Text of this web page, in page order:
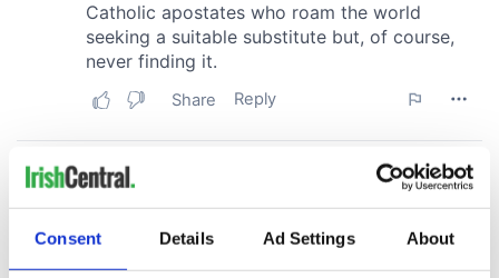
Consent Details Ad Settings About